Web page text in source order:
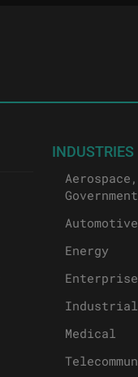
INDUSTRIES
Government
Automotive
Energy
Enterprise
Industrial
Medical